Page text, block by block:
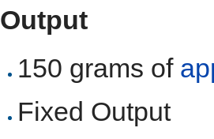
Output
150 grams of
Fixed Output